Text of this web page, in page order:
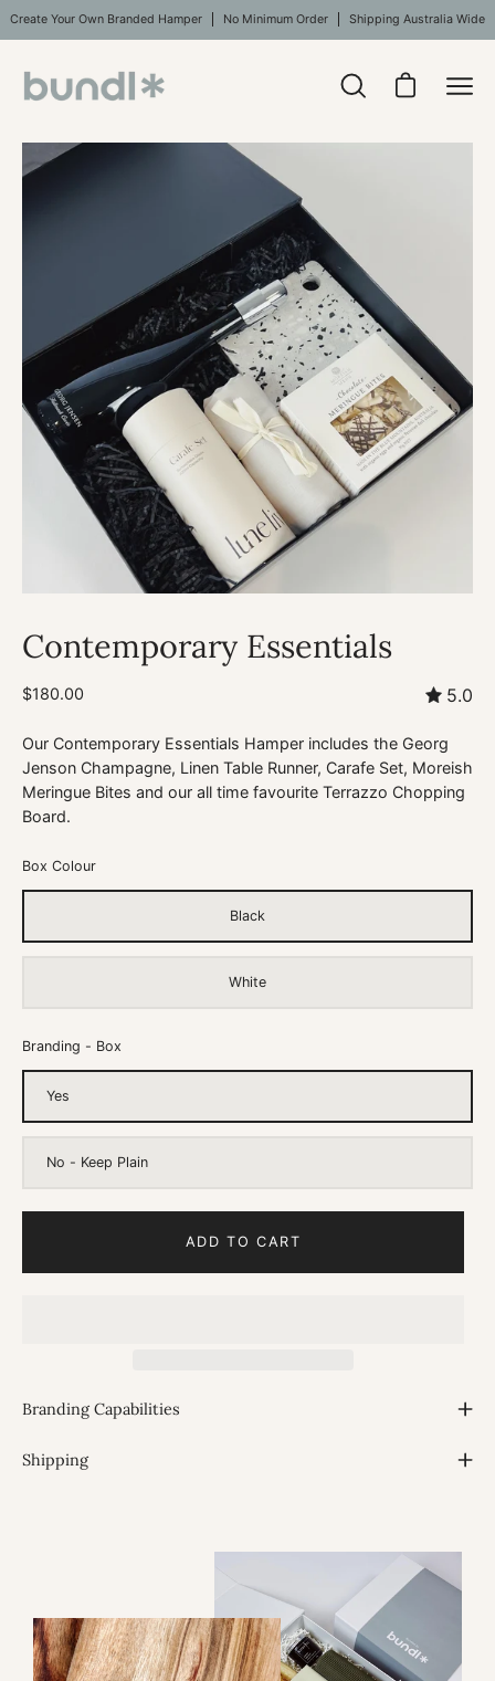
Skip
to
content
Create Your Own Branded Hamper No Minimum Order Shipping Australia Wide
Open
Open cart
Open
image
Contemporary Essentials
$180.00 5.0
Our Contemporary Essentials Hamper includes the Georg
Jenson Champagne, Linen Table Runner, Carafe Set, Moreish
Meringue Bites and our all time favourite Terrazzo Chopping
Board.
Box Colour
Black
White
Branding - Box
Yes
No - Keep Plain
ADD TO CART
Branding Capabilities
Shipping